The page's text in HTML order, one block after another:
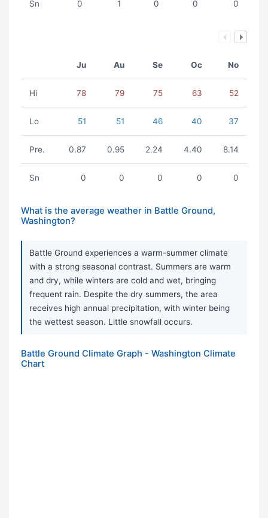
Sn 0 1 0 0 0
Ju Au Se Oc No
Hi 78 79 75 63 52
Lo 51 51 46 40 37
Pre. 0.87 0.95 2.24 4.40 8.14
Sn 0 0 0 0 0
What is the average weather in Battle Ground,
Washington?
Battle Ground experiences a warm-summer climate
with a strong seasonal contrast. Summers are warm
and dry, while winters are cold and wet, bringing
frequent rain. Despite the dry summers, the area
receives high annual precipitation, with winter being
the wettest season. Little snowfall occurs.
Battle Ground Climate Graph - Washington Climate
Chart